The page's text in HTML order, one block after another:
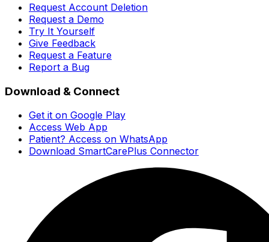
Request Account Deletion
Request a Demo
Try It Yourself
Give Feedback
Request a Feature
Report a Bug
Download & Connect
Get it on Google Play
Access Web App
Patient? Access on WhatsApp
Download SmartCarePlus Connector